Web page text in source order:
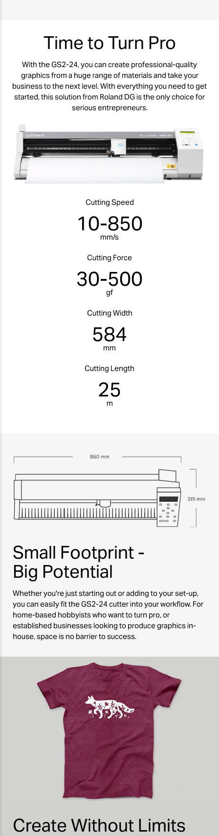
Time to Turn Pro
With the GS2-24, you can create professional-quality
graphics from a huge range of materials and take your
business to the next level. With everything you need to get
started, this solution from Roland DG is the only choice for
serious entrepreneurs.
Cutting Speed
10-850
mm/s
Cutting Force
30-500
gf
Cutting Width
584
mm
Cutting Length
25
m
Small Footprint -
Big Potential
Whether you're just starting out or adding to your set-up,
you can easily fit the GS2-24 cutter into your workflow. For
home-based hobbyists who want to turn pro, or
established businesses looking to produce graphics in-
house, space is no barrier to success.
Create Without Limits